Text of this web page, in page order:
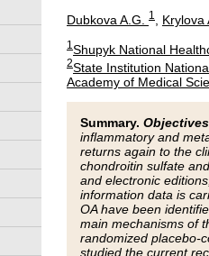
Dubkova A.G. 1 Krylova
1Shupyk National
2State Institution
Academy of Medical
Summary. Objectives
inflammatory and
returns again to the
chondroitin sulfate
and electronic
information data is
OA have been
main mechanisms of
randomized placebo-
studied the current